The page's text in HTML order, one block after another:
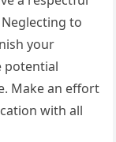
to
your
potential
Make an effort
with all